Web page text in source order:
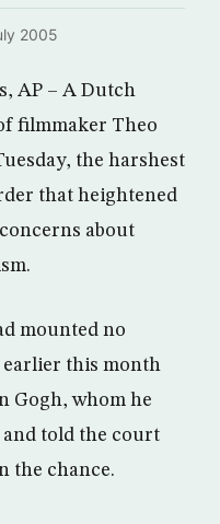
2005
AP – A Dutch
filmmaker Theo
the harshest
that heightened
about
mounted no
earlier this month
Gogh, whom he
told the court
the chance.